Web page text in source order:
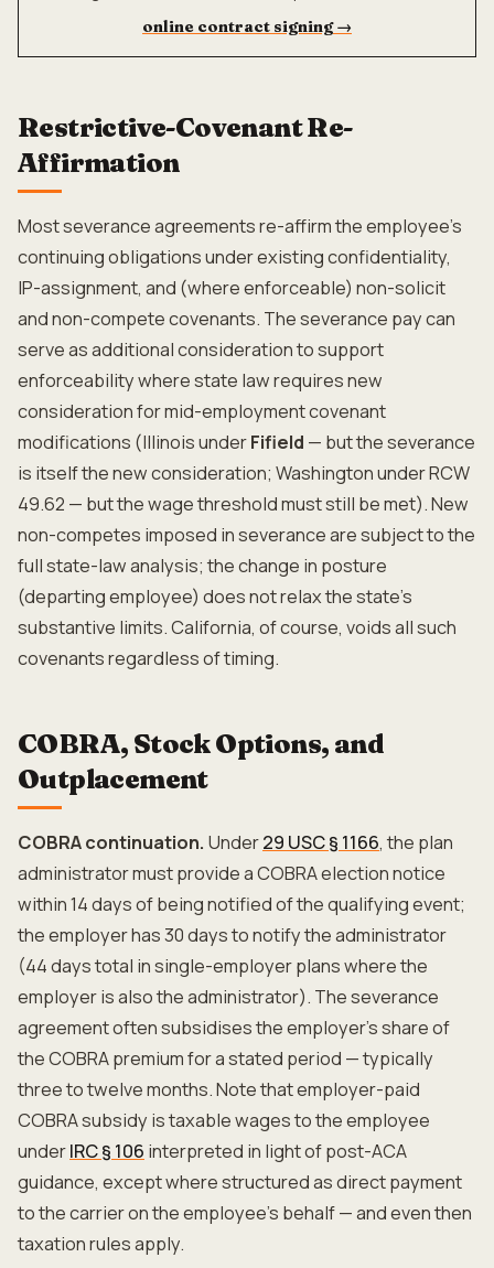
online contract signing→
Restrictive-Covenant Re-
Affirmation
Most severance agreements re-affirm the employee's
continuing obligations under existing confidentiality,
IP-assignment, and (where enforceable) non-solicit
and non-compete covenants. The severance pay can
serve as additional consideration to support
enforceability where state law requires new
consideration for mid-employment covenant
modifications (Illinois underFifield — but the severance
is itself the new consideration; Washington under RCW
49.62 — but the wage threshold must still be met). New
non-competes imposed in severance are subject to the
full state-law analysis; the change in posture
(departing employee) does not relax the state's
substantive limits. California, of course, voids all such
covenants regardless of timing.
COBRA, Stock Options, and
Outplacement
COBRA continuation. Under29 USC § 1166, the plan
administrator must provide a COBRA election notice
within 14 days of being notified of the qualifying event;
the employer has 30 days to notify the administrator
(44 days total in single-employer plans where the
employer is also the administrator). The severance
agreement often subsidises the employer's share of
the COBRA premium for a stated period — typically
three to twelve months. Note that employer-paid
COBRA subsidy is taxable wages to the employee
underIRC § 106 interpreted in light of post-ACA
guidance, except where structured as direct payment
to the carrier on the employee's behalf — and even then
taxation rules apply.